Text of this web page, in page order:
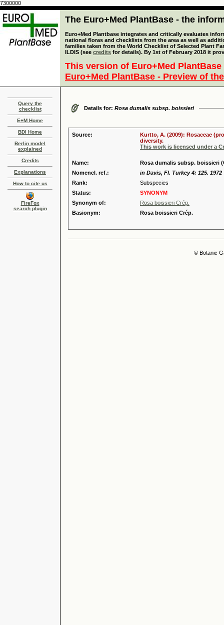
7300000
The Euro+Med PlantBase - the
Euro+Med Plantbase integrates and critically evaluates
national floras and checklists from the area as well as
families taken from the World Checklist of Selected Plant
ILDIS (see credits for details). By 1st of February 2018 it
This version of Euro+Med
Euro+Med PlantBase - Preview of
Query the
checklist
E+M Home
BDI Home
Berlin model
explained
Credits
Explanations
How to cite us
FireFox
search plugin
Details for: Rosa dumalis subsp. boissieri
Source:
Kurtto, A. (2009): Rosaceae
diversity.
This work is licensed under a
Name:
Rosa dumalis subsp. boissieri
Nomencl. ref.:
in Davis, Fl. Turkey 4: 125. 1972
Rank:
Subspecies
Status:
SYNONYM
Synonym of:
Rosa boissieri Crép.
Basionym:
Rosa boissieri Crép.
© Botanic